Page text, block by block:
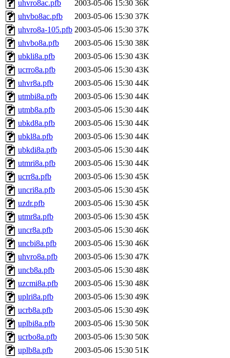
uhvro8ac.pfb
2003-05-06 15:30 36K
uhvbo8ac.pfb
2003-05-06 15:30 37K
uhvro8a-105.pfb 2003-05-06 15:30 37K
uhvbo8a.pfb
2003-05-06 15:30 38K
ubkli8a.pfb
2003-05-06 15:30 43K
ucrro8a.pfb
2003-05-06 15:30 43K
uhvr8a.pfb
2003-05-06 15:30 44K
utmbi8a.pfb
2003-05-06 15:30 44K
utmb8a.pfb
2003-05-06 15:30 44K
ubkd8a.pfb
2003-05-06 15:30 44K
ubkl8a.pfb
2003-05-06 15:30 44K
ubkdi8a.pfb
2003-05-06 15:30 44K
utmri8a.pfb
2003-05-06 15:30 44K
ucrr8a.pfb
2003-05-06 15:30 45K
uncri8a.pfb
2003-05-06 15:30 45K
uzdr.pfb
2003-05-06 15:30 45K
utmr8a.pfb
2003-05-06 15:30 45K
uncr8a.pfb
2003-05-06 15:30 46K
uncbi8a.pfb
2003-05-06 15:30 46K
uhvro8a.pfb
2003-05-06 15:30 47K
uncb8a.pfb
2003-05-06 15:30 48K
uzcmi8a.pfb
2003-05-06 15:30 48K
uplri8a.pfb
2003-05-06 15:30 49K
ucrb8a.pfb
2003-05-06 15:30 49K
uplbi8a.pfb
2003-05-06 15:30 50K
ucrbo8a.pfb
2003-05-06 15:30 50K
uplb8a.pfb
2003-05-06 15:30 51K